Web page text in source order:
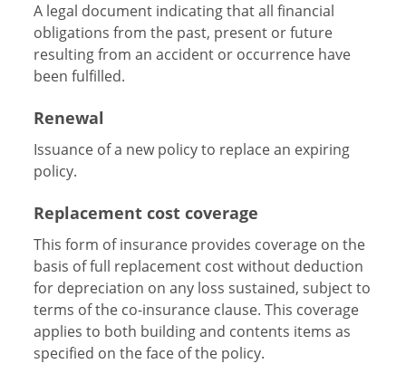
A legal document indicating that all financial
obligations from the past, present or future
resulting from an accident or occurrence have
been fulfilled.
Renewal
Issuance of a new policy to replace an expiring
policy.
Replacement cost coverage
This form of insurance provides coverage on the
basis of full replacement cost without deduction
for depreciation on any loss sustained, subject to
terms of the co-insurance clause. This coverage
applies to both building and contents items as
specified on the face of the policy.